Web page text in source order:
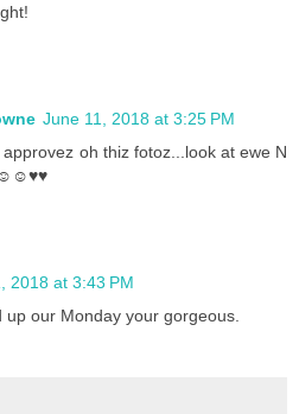
June 11, 2018 at 3:25 PM
oh thiz fotoz...look at ewe N
☺☺♥♥
2018 at 3:43 PM
our Monday your gorgeous.